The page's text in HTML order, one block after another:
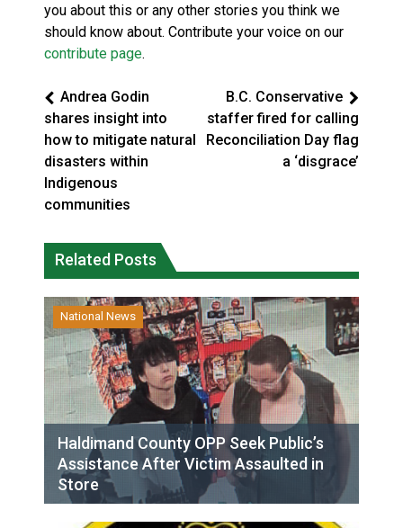
you about this or any other stories you think we
should know about. Contribute your voice on our
contribute page.
Andrea Godin
shares insight into
how to mitigate natural
disasters within
Indigenous
communities
B.C. Conservative
staffer fired for calling
Reconciliation Day flag
a ‘disgrace’
Related Posts
National News
Haldimand County OPP Seek Public’s
Assistance After Victim Assaulted in
Store